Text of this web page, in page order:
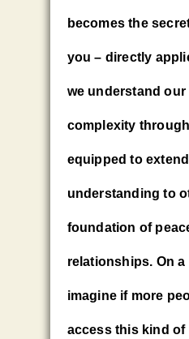
becomes the
you – directly
we understand our
complexity through
equipped to
understanding to
foundation of
relationships. On a
imagine if more
access this kind of